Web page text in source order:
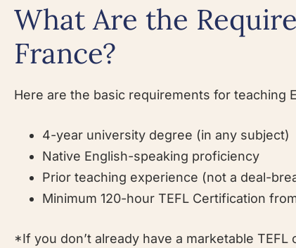
What Are the
France?
Here are the basic requirements for teaching
4-year university degree (in any subject)
Native English-speaking proficiency
Prior teaching experience (not a deal-
Minimum 120-hour TEFL Certification
*If you don’t already have a marketable